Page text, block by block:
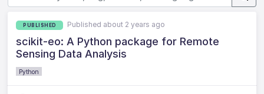
PUBLISHED Published about 2 years ago
scikit-eo: A Python package for Remote
Sensing Data Analysis
Python